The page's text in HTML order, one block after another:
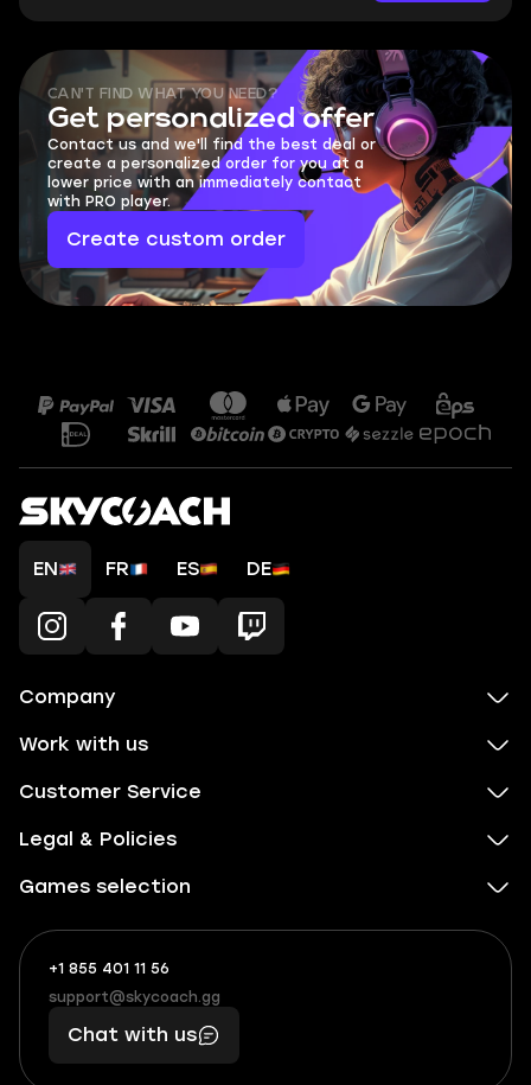
CAN'T FIND WHAT YOU NEED?
Get personalized offer
Contact us and we'll find the best deal or
create a personalized order for you at a
lower price with an immediately contact
with PRO player.
Create custom order
EN FR ES DE
Company
Work with us
Customer Service
Legal & Policies
Games selection
+1 855 401 11 56
+1
(855)
401
56
What
boosts
you,
makes
you
support@skycoach.gg
support@skycoach.gg
Chat with us